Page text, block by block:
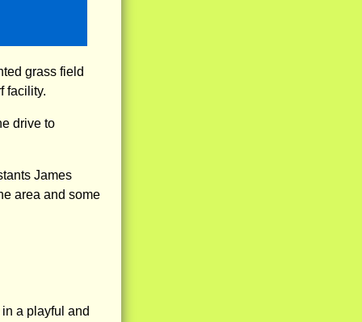
grass field
facility.
drive to
James
area and some
a playful and